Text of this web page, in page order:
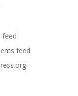
feed
feed